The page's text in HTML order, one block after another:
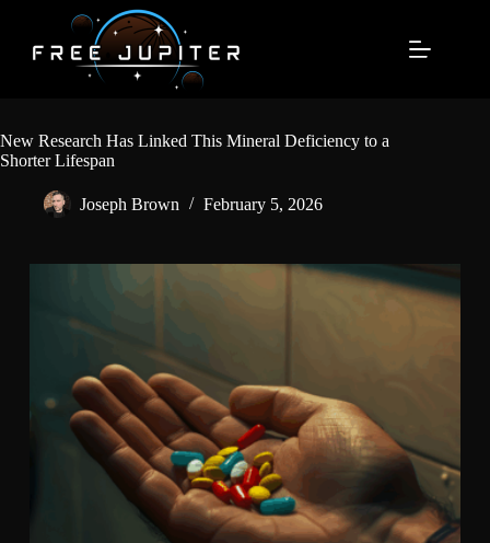
content
New Research Has Linked This Mineral Deficiency to a
Shorter Lifespan
Joseph Brown February 5, 2026